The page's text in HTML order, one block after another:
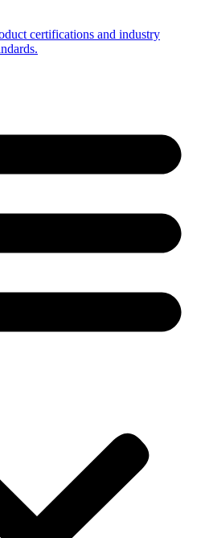
certifications and industry